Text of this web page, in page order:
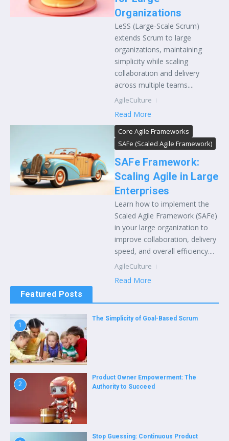
Organizations
LeSS (Large-Scale Scrum)
extends Scrum to large
organizations, maintaining
simplicity while scaling
collaboration and delivery
across multiple teams....
AgileCulture
Read More
Core Agile Frameworks
SAFe (Scaled Agile Framework)
SAFe Framework:
Scaling Agile in Large
Enterprises
Learn how to implement the
Scaled Agile Framework (SAFe)
in your large organization to
improve collaboration, delivery
speed, and overall efficiency....
AgileCulture
Read More
Featured Posts
1
The Simplicity of Goal-Based Scrum
2
Product Owner Empowerment: The
Authority to Succeed
Stop Guessing: Continuous Product